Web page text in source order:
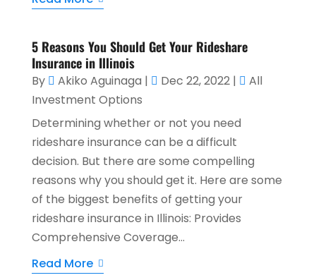
5 Reasons You Should Get Your Rideshare
Insurance in Illinois
By Akiko Aguinaga | Dec 22, 2022|
All
Investment Options
Determining whether or not you need
rideshare insurance can be a difficult
decision. But there are some compelling
reasons why you should get it. Here are some
of the biggest benefits of getting your
rideshare insurance in Illinois: Provides
Comprehensive Coverage...
Read More